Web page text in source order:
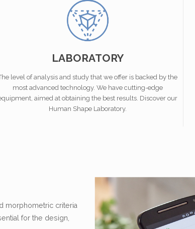
LABORATORY
level of analysis and study that we offer is backed by the
most advanced technology. We have cutting-edge
aimed at obtaining the best results. Discover our
Human Shape Laboratory.
morphometric criteria
for the design,